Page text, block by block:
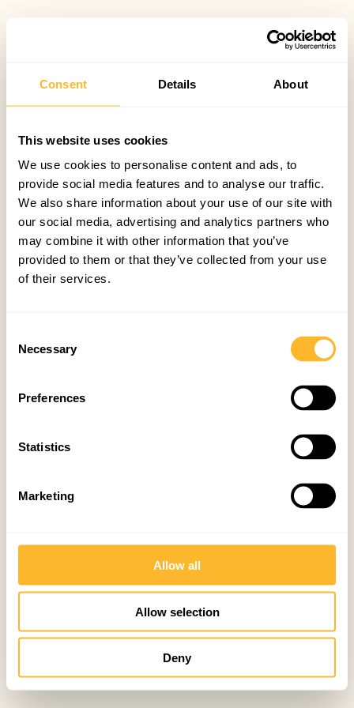
Consent Details About
This website uses cookies
We use cookies to personalise content and ads, to
provide social media features and to analyse our traffic.
We also share information about your use of our site with
our social media, advertising and analytics partners who
may combine it with other information that you’ve
provided to them or that they’ve collected from your use
of their services.
Selection
Necessary
Preferences
Statistics
Marketing
Allow all
Allow selection
Deny